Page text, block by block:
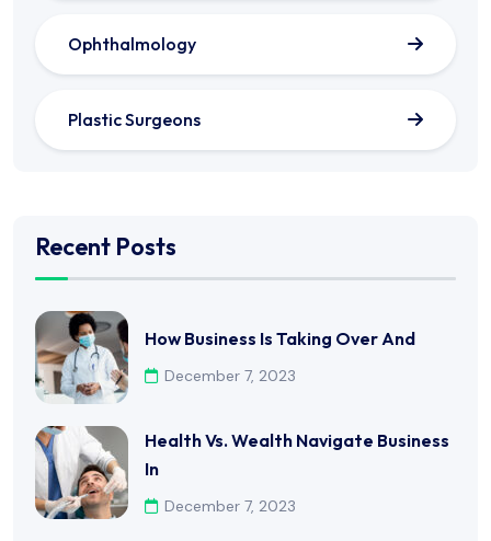
Ophthalmology
Plastic Surgeons
Recent Posts
How Business Is Taking Over And
December 7, 2023
Health Vs. Wealth Navigate Business
In
December 7, 2023